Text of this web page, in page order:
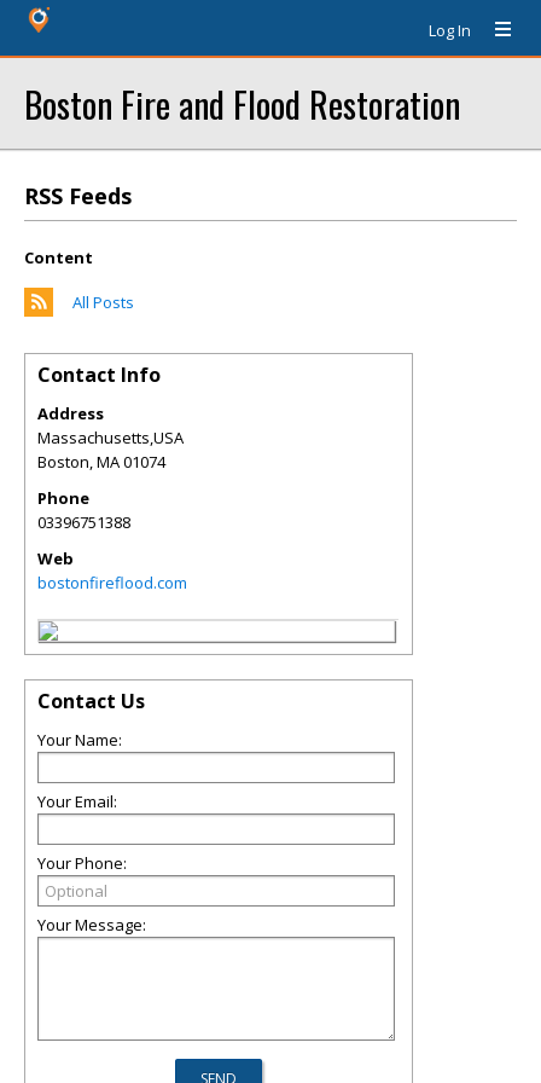
Log In
Boston Fire and Flood Restoration
RSS Feeds
Content
All Posts
Contact Info
Address
Massachusetts,USA
Boston,MA01074
Phone
03396751388
Web
bostonfireflood.com
Contact Us
Your Name:
Your Email:
Your Phone:
Your Message: